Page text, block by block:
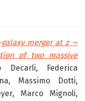
galaxy merger at z ∼
of two massive
Federica
Massimo Dotti,
Marco Mignoli,